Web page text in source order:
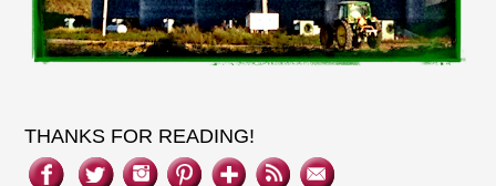
THANKS FOR READING!